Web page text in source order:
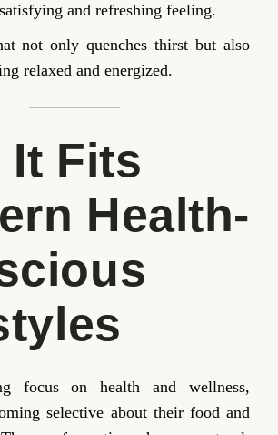
and refreshing feeling.
not only quenches thirst but also
relaxed and energized.
It Fits
Health-
focus on health and wellness,
selective about their food and